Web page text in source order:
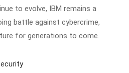
to evolve, IBM remains a
battle against cybercrime,
for generations to come.